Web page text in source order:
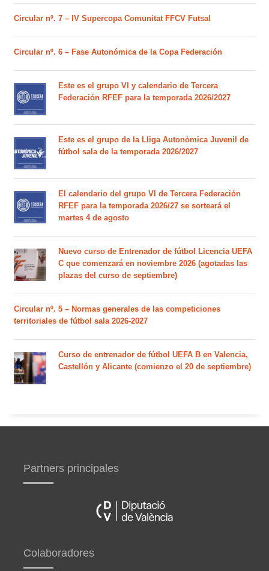
Circular nº. 7 – IV Supercopa Comunitat FFCV Futsal
Circular nº. 6 – Fase Autonómica de la Copa Federación
Este es el grupo VI y calendario de Tercera
Federación RFEF para la temporada 2026/2027
Este es el grupo de la Lliga Autonòmica Juvenil de
fútbol sala de la temporada 2026/2027
El calendario del grupo VI de Tercera Federación
RFEF para la temporada 2026/27 se sorteará el
martes 4 de agosto
Nuevo curso de Entrenador de fútbol Licencia UEFA
C que comenzará en noviembre 2026 (agotadas las
plazas del curso de septiembre)
Circular nº. 5 – Normas generales de las competiciones
territoriales de fútbol sala 2026-2027
Curso de entrenador de fútbol UEFA B en Valencia,
Castellón y Alicante (comienzo el 20 de septiembre)
Partners principales
Colaboradores